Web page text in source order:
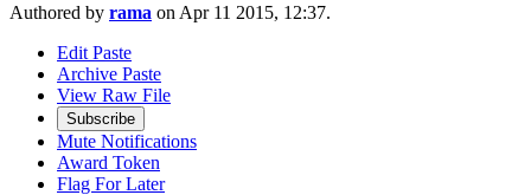
Authored by rama on Apr 11 2015, 12:37.
Edit Paste
Archive Paste
View Raw File
Subscribe
Mute Notifications
Award Token
Flag For Later